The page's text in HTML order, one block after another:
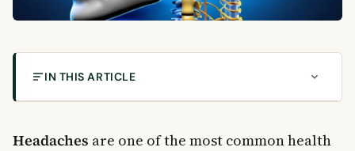
IN THIS ARTICLE
Can Headaches Be Inherited?
Headaches are one of the most common health